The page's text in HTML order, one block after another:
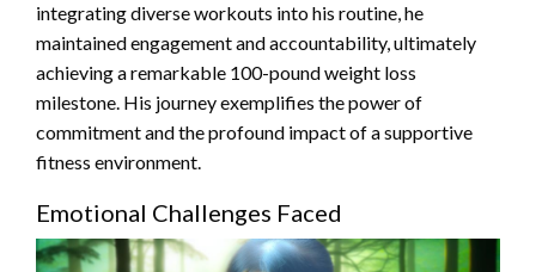
integrating diverse workouts into his routine, he
maintained engagement and accountability, ultimately
achieving a remarkable 100-pound weight loss
milestone. His journey exemplifies the power of
commitment and the profound impact of a supportive
fitness environment.
Emotional Challenges Faced